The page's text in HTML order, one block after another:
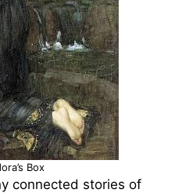
Box
connected stories of